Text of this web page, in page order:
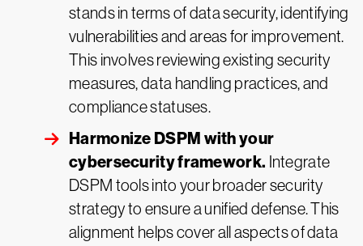
stands in terms of data security, identifying
vulnerabilities and areas for improvement.
This involves reviewing existing security
measures, data handling practices, and
compliance statuses.
Harmonize DSPM with your
cybersecurity framework. Integrate
DSPM tools into your broader security
strategy to ensure a unified defense. This
alignment helps cover all aspects of data